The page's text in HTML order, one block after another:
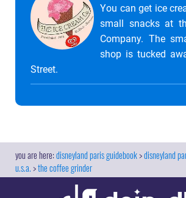
You can get ice
small snacks at
Company. The
shop is tucked
Street.
disneyland paris guidebook disneyland
u.s.a. the coffee grinder